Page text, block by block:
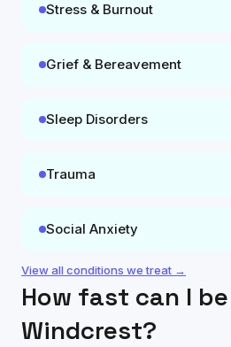
Stress & Burnout
Grief & Bereavement
Sleep Disorders
Trauma
Social Anxiety
View all conditions we treat →
How fast can I
Windcrest?